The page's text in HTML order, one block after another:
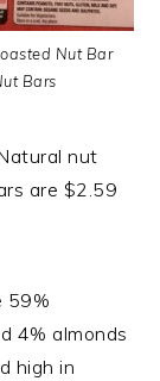
Nut Bar
Bars
nut
are $2.59
59%
4% almonds
high in